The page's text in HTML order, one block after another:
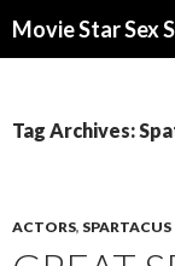
Movie Star Sex
Tag Archives:
ACTORS, SPARTACUS